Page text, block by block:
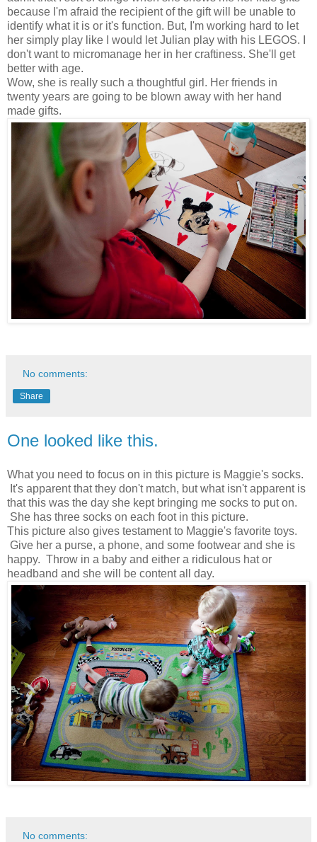
because I'm afraid the recipient of the gift will be unable to
identify what it is or it's function. But, I'm working hard to let
her simply play like I would let Julian play with his LEGOS. I
don't want to micromanage her in her craftiness. She'll get
better with age.
Wow, she is really such a thoughtful girl. Her friends in
twenty years are going to be blown away with her hand
made gifts.
No comments:
Share
One looked like this.
What you need to focus on in this picture is Maggie's socks.
It's apparent that they don't match, but what isn't apparent is
that this was the day she kept bringing me socks to put on.
She has three socks on each foot in this picture.
This picture also gives testament to Maggie's favorite toys.
Give her a purse, a phone, and some footwear and she is
happy. Throw in a baby and either a ridiculous hat or
headband and she will be content all day.
No comments: